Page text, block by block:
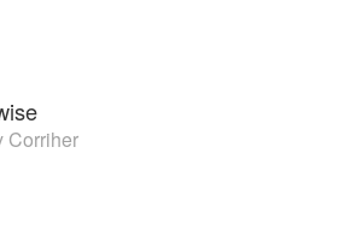
promotions for many consumer
have generated sales, increased
Corriher